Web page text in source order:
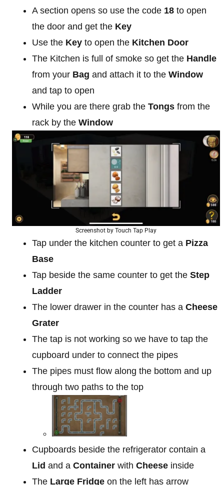
A section opens so use the code 18 to open
the door and get the Key
Use the Key to open the Kitchen Door
The Kitchen is full of smoke so get the Handle
from your Bag and attach it to the Window
and tap to open
While you are there grab the Tongs from the
rack by the Window
Screenshot by Touch Tap Play
Tap under the kitchen counter to get a Pizza
Base
Tap beside the same counter to get the Step
Ladder
The lower drawer in the counter has a Cheese
Grater
The tap is not working so we have to tap the
cupboard under to connect the pipes
The pipes must flow along the bottom and up
through two paths to the top
Cupboards beside the refrigerator contain a
Lid and a Container with Cheese inside
The Large Fridge on the left has arrow